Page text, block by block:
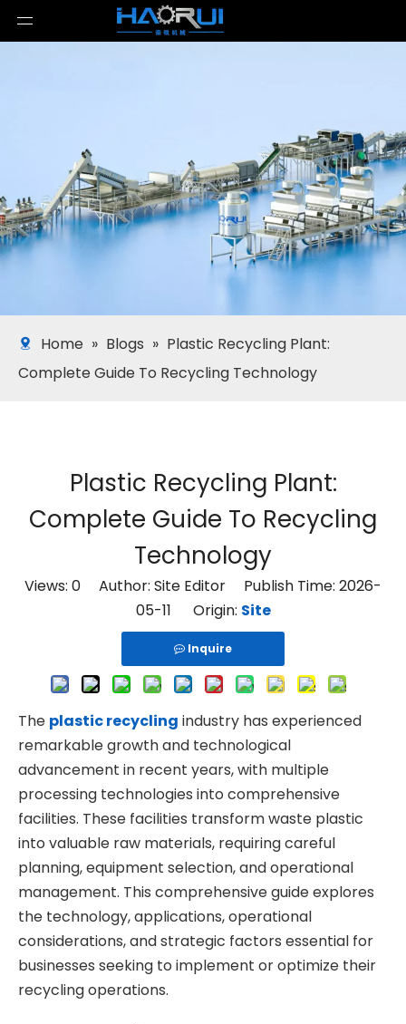
Home » Blogs » Plastic Recycling Plant:
Complete Guide To Recycling Technology
Plastic Recycling Plant:
Complete Guide To Recycling
Technology
Views: 0 Author: Site Editor Publish Time: 2026-
05-11 Origin: Site
Inquire
The plastic recycling industry has experienced
remarkable growth and technological
advancement in recent years, with multiple
processing technologies into comprehensive
facilities. These facilities transform waste plastic
into valuable raw materials, requiring careful
planning, equipment selection, and operational
management. This comprehensive guide explores
the technology, applications, operational
considerations, and strategic factors essential for
businesses seeking to implement or optimize their
recycling operations.